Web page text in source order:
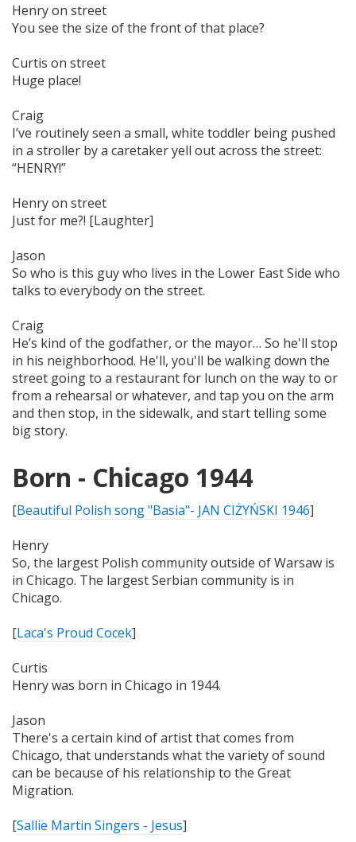
Henry on street
You see the size of the front of that place?
Curtis on street
Huge place!
Craig
I’ve routinely seen a small, white toddler being pushed
in a stroller by a caretaker yell out across the street:
“HENRY!”
Henry on street
Just for me?! [Laughter]
Jason
So who is this guy who lives in the Lower East Side who
talks to everybody on the street.
Craig
He’s kind of the godfather, or the mayor… So he'll stop
in his neighborhood. He'll, you'll be walking down the
street going to a restaurant for lunch on the way to or
from a rehearsal or whatever, and tap you on the arm
and then stop, in the sidewalk, and start telling some
big story.
Born - Chicago 1944
[Beautiful Polish song "Basia"- JAN CIŻYŃSKI 1946]
Henry
So, the largest Polish community outside of Warsaw is
in Chicago. The largest Serbian community is in
Chicago.
[Laca's Proud Cocek]
Curtis
Henry was born in Chicago in 1944.
Jason
There's a certain kind of artist that comes from
Chicago, that understands what the variety of sound
can be because of his relationship to the Great
Migration.
[Sallie Martin Singers - Jesus]